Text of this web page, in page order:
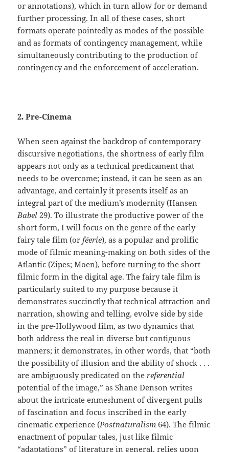
or annotations), which in turn allow for or demand
further processing. In all of these cases, short
formats operate pointedly as modes of the possible
and as formats of contingency management, while
simultaneously contributing to the production of
contingency and the enforcement of acceleration.
2. Pre-Cinema
When seen against the backdrop of contemporary
discursive negotiations, the shortness of early film
appears not only as a technical predicament that
needs to be overcome; instead, it can be seen as an
advantage, and certainly it presents itself as an
integral part of the medium’s modernity (Hansen
Babel 29). To illustrate the productive power of the
short form, I will focus on the genre of the early
fairy tale film (orféerie), as a popular and prolific
mode of filmic meaning-making on both sides of the
Atlantic (Zipes; Moen), before turning to the short
filmic form in the digital age. The fairy tale film is
particularly suited to my purpose because it
demonstrates succinctly that technical attraction and
narration, showing and telling, evolve side by side
in the pre-Hollywood film, as two dynamics that
both address the real in diverse but contiguous
manners; it demonstrates, in other words, that “both
the possibility of illusion and the ability of shock . . .
are ambiguously predicated on thereferential
potential of the image,” as Shane Denson writes
about the intricate enmeshment of divergent pulls
of fascination and focus inscribed in the early
cinematic experience (Postnaturalism 64). The filmic
enactment of popular tales, just like filmic
“adaptations” of literature in general, relies upon